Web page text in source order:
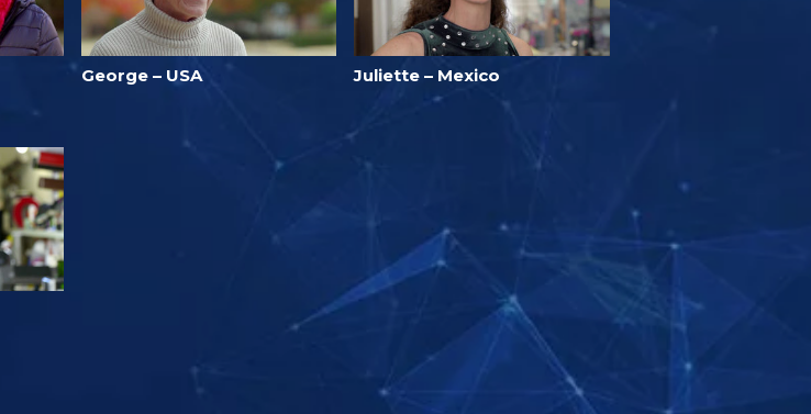
George – USA Juliette – Mexico